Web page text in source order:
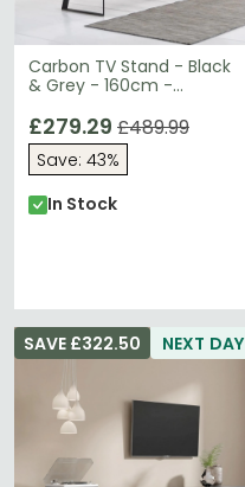
Carbon TV Stand - Black
& Grey - 160cm -
£279.29 £489.99
Save: 43%
In Stock
NEXT DAY
SAVE £322.50